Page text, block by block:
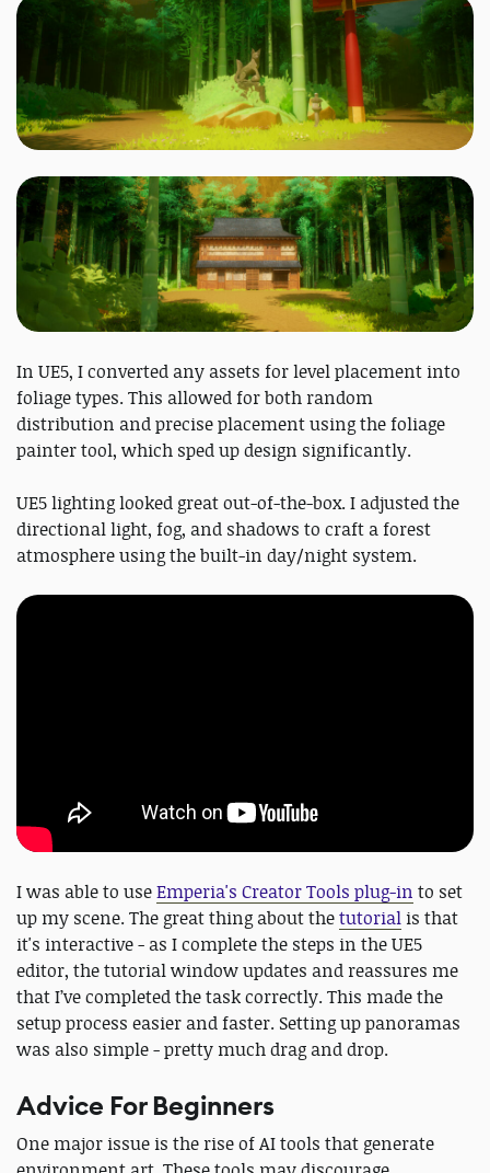
In UE5, I converted any assets for level placement into
foliage types. This allowed for both random
distribution and precise placement using the foliage
painter tool, which sped up design significantly.
UE5 lighting looked great out-of-the-box. I adjusted the
directional light, fog, and shadows to craft a forest
atmosphere using the built-in day/night system.
I was able to useEmperia's Creator Tools plug-in to set
up my scene. The great thing about thetutorial is that
it's interactive - as I complete the steps in the UE5
editor, the tutorial window updates and reassures me
that I’ve completed the task correctly. This made the
setup process easier and faster. Setting up panoramas
was also simple - pretty much drag and drop.
Advice For Beginners
One major issue is the rise of AI tools that generate